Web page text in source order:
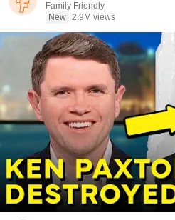
Family Friendly
New 2.9M views